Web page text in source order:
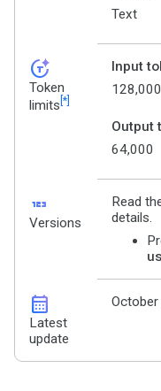
Text
token_auto
Token
limits [*]
Input
128,000
Output
64,000
123
Versions
Read
details.
calendar_month
Latest
update